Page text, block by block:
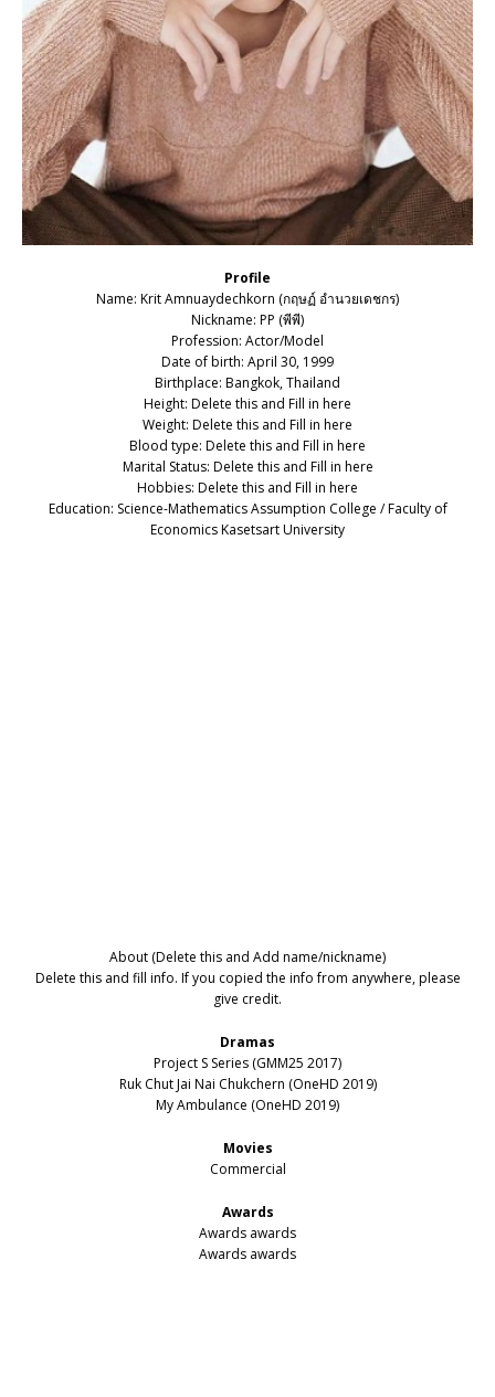
Profile
Name: Krit Amnuaydechkorn (กฤษฏ์ อำนวยเดชกร)
Nickname: PP (พีพี)
Profession: Actor/Model
Date of birth: April 30, 1999
Birthplace: Bangkok, Thailand
Height: Delete this and Fill in here
Weight: Delete this and Fill in here
Blood type: Delete this and Fill in here
Marital Status: Delete this and Fill in here
Hobbies: Delete this and Fill in here
Education: Science-Mathematics Assumption College / Faculty of
Economics Kasetsart University
About (Delete this and Add name/nickname)
Delete this and fill info. If you copied the info from anywhere, please
give credit.
Dramas
Project S Series (GMM25 2017)
Ruk Chut Jai Nai Chukchern (OneHD 2019)
My Ambulance (OneHD 2019)
Movies
Commercial
Awards
Awards awards
Awards awards